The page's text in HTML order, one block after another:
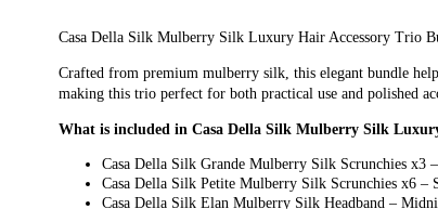
Casa Della Silk Mulberry Silk Luxury Hair Accessory Trio
Crafted from premium mulberry silk, this elegant bundle
making this trio perfect for both practical use and polished
What is included in Casa Della Silk Mulberry Silk
Casa Della Silk Grande Mulberry Silk Scrunchies x3
Casa Della Silk Petite Mulberry Silk Scrunchies x6
Casa Della Silk Elan Mulberry Silk Headband –